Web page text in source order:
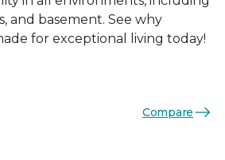
and basement. See why
for exceptional living today!
Compare